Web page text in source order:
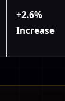
+2.6%
Increase